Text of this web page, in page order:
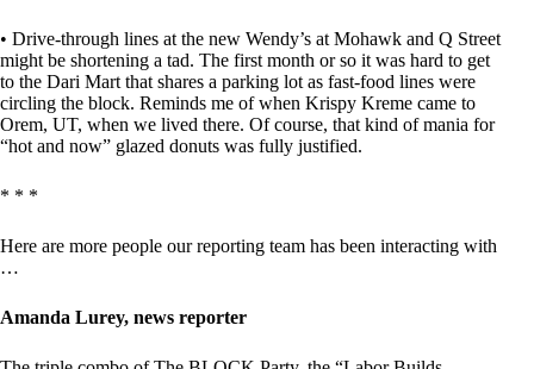
• Drive-through lines at the new Wendy’s at Mohawk and Q Street
might be shortening a tad. The first month or so it was hard to get
to the Dari Mart that shares a parking lot as fast-food lines were
circling the block. Reminds me of when Krispy Kreme came to
Orem, UT, when we lived there. Of course, that kind of mania for
“hot and now” glazed donuts was fully justified.
* * *
Here are more people our reporting team has been interacting with
…
Amanda Lurey, news reporter